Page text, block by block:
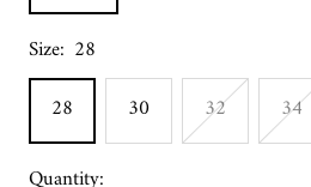
Size: 28
28
30 32 34